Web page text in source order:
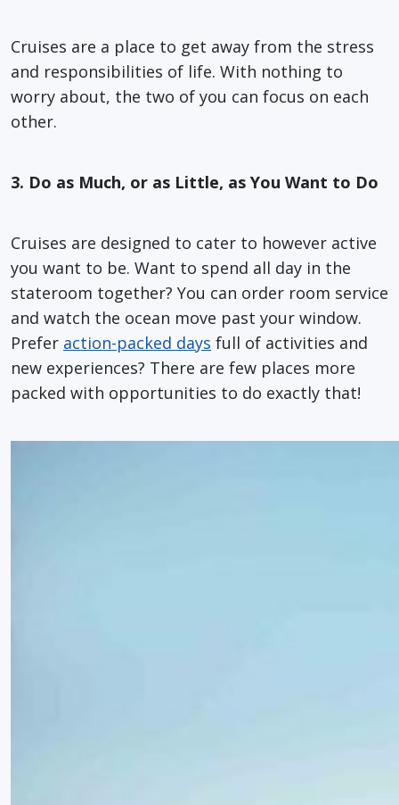
Cruises are a place to get away from the stress
and responsibilities of life. With nothing to
worry about, the two of you can focus on each
other.
3. Do as Much, or as Little, as You Want to Do
Cruises are designed to cater to however active
you want to be. Want to spend all day in the
stateroom together? You can order room service
and watch the ocean move past your window.
Prefer action-packed days full of activities and
new experiences? There are few places more
packed with opportunities to do exactly that!